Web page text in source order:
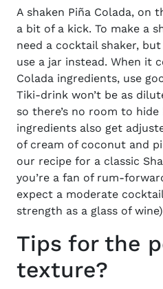
A shaken Piña Colada, on
a bit of a kick. To make a
need a cocktail shaker,
use a jar instead. When it
Colada ingredients, use
Tiki-drink won’t be as
so there’s no room to
ingredients also get
of cream of coconut and
our recipe for a classic
you’re a fan of rum-
expect a moderate
strength as a glass of wine)
Tips for the
texture?